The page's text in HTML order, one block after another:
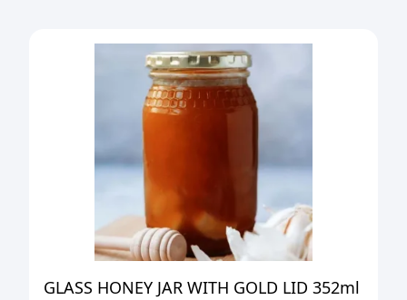
GLASS HONEY JAR WITH GOLD LID 352ml